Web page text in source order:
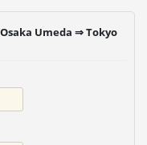
Umeda ⇒ Tokyo